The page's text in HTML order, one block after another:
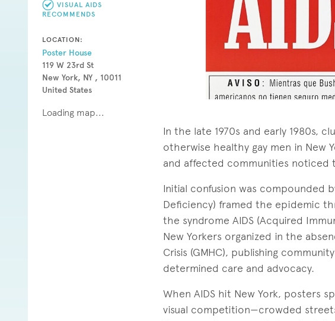
VISUAL AIDS
RECOMMENDS
LOCATION:
Poster House
119 W 23rd St
New York, NY , 10011
United States
Loading map...
In the late 1970s and early 1980s,
otherwise healthy gay men in New
and affected communities
Initial confusion was compounded
Deficiency) framed the epidemic
the syndrome AIDS (Acquired
New Yorkers organized in the
Crisis (GMHC), publishing
determined care and advocacy.
When AIDS hit New York, posters
visual competition—crowded